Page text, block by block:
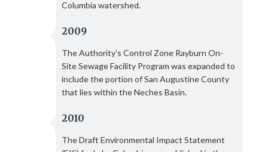
Columbia watershed.
2009
The Authority’s Control Zone Rayburn On-
Site Sewage Facility Program was expanded to
include the portion of San Augustine County
that lies within the Neches Basin.
2010
The Draft Environmental Impact Statement